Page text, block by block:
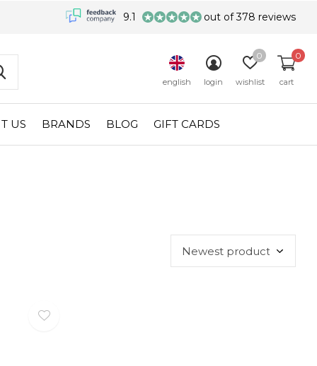
US BRANDS BLOG GIFT CARDS
english login wishlist
0
cart
0
9.1 out of 378 reviews